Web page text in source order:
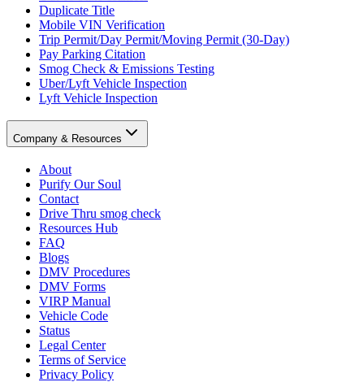
Duplicate Title
Mobile VIN Verification
Trip Permit/Day Permit/Moving Permit (30-Day)
Pay Parking Citation
Smog Check & Emissions Testing
Uber/Lyft Vehicle Inspection
Lyft Vehicle Inspection
Company & Resources
About
Purify Our Soul
Contact
Drive Thru smog check
Resources Hub
FAQ
Blogs
DMV Procedures
DMV Forms
VIRP Manual
Vehicle Code
Status
Legal Center
Terms of Service
Privacy Policy